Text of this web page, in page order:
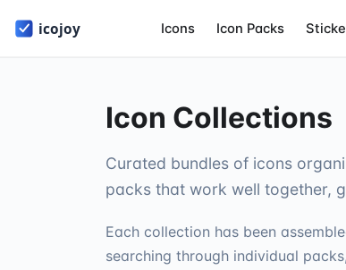
Icons Icon Packs
Icon Collections
Curated bundles of icons
packs that work well together,
Each collection has been
searching through individual